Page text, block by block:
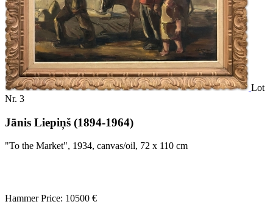
Lot
Nr. 3
Jānis Liepiņš (1894-1964)
"To the Market", 1934, canvas/oil, 72 x 110 cm
Hammer Price: 10500 €